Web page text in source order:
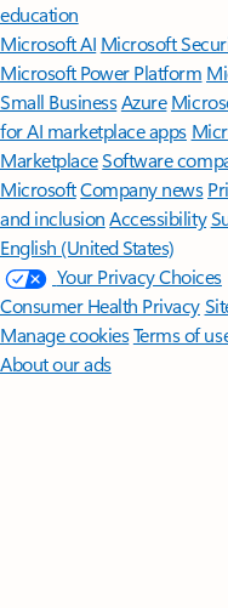
education
Microsoft AI Microsoft
Microsoft Power Platform
Small BusinessAzure
for AI marketplace apps
MarketplaceSoftware
MicrosoftCompany news
and inclusion Accessibility
English (United States)
Your Privacy Choices
Consumer Health Privacy
Manage cookiesTerms of
About our ads